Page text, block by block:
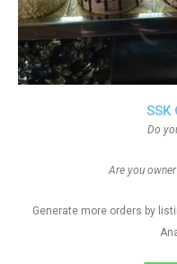
SSK
Do
Are you
Generate more orders by